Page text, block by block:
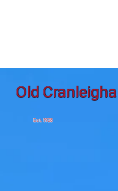
Old
Est. 1928